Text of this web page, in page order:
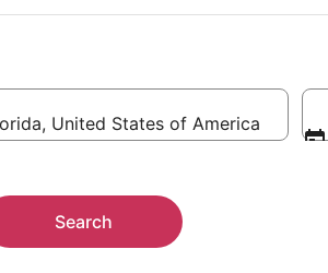
United States of America
Search